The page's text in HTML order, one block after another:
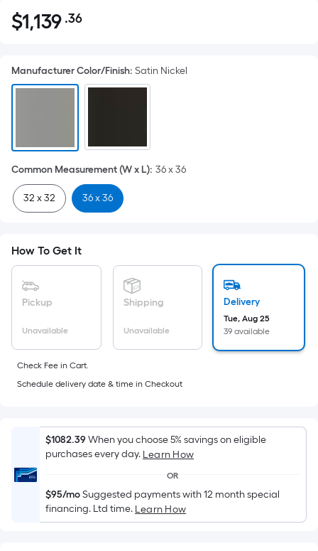
$1,139.36
$1,139 .36Per
pricing
is
the
area
of
a
flat
Length
x
Width
Per
Linear
Foot
based
on
length
of
a
Manufacturer Color/Finish: Satin Nickel
Common Measurement (W x L): 36 x 36
32 x 32 36 x 36
How To Get It
Pickup
Unavailable
Shipping
Unavailable
Delivery
Tue, Aug 25
39 available
Check Fee in Cart.
Schedule delivery date & time in Checkout
$1082.39When you choose 5% savings on eligible
purchases every day. Learn How
OR
$95/moSuggested payments with 12 month special
financing. Ltd time. Learn How